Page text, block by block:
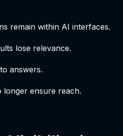
remain within AI interfaces.
lose relevance.
answers.
longer ensure reach.